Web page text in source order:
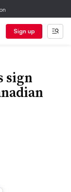
Sign up
sign